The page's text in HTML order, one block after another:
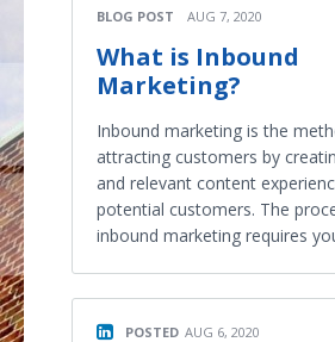
BLOG POST AUG 7, 2020
What is Inbound
Marketing?
Inbound marketing is the
attracting customers by
and relevant content
potential customers. The
inbound marketing requires
POSTED AUG 6, 2020